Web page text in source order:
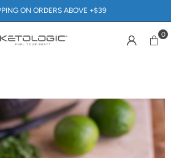
ON ORDERS ABOVE +$39
0